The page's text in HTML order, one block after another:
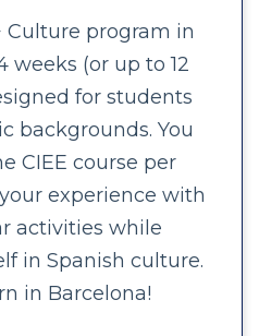
Culture program in
weeks (or up to 12
for students
backgrounds. You
CIEE course per
experience with
activities while
in Spanish culture.
in Barcelona!